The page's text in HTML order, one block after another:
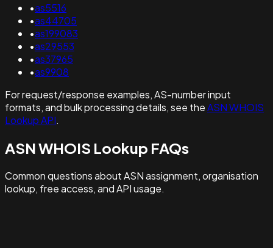
•as5516
•as44705
•as199083
•as29553
•as37965
•as9908
For request/response examples, AS-number input
formats, and bulk processing details, see theASN WHOIS
Lookup API.
ASN WHOIS Lookup FAQs
Common questions about ASN assignment, organisation
lookup, free access, and API usage.